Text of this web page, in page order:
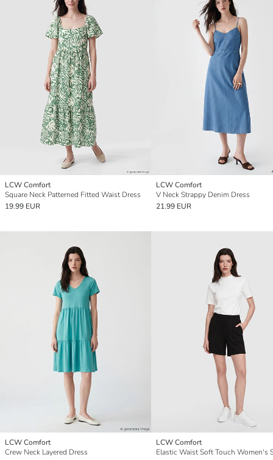
LCW Comfort
Square Neck Patterned Fitted Waist Dress
19.99 EUR
LCW Comfort
V Neck Strappy Denim Dress
21.99 EUR
LCW Comfort
Crew Neck Layered Dress
LCW Comfort
Elastic Waist Soft Touch Women's